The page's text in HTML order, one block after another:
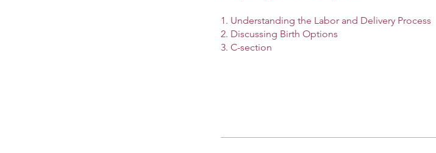
1. Understanding the Labor and Delivery Process
2. Discussing Birth Options
3. C-section